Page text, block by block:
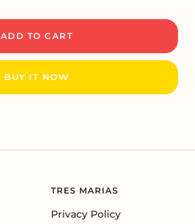
ADD TO CART
BUY IT NOW
TRES MARIAS
Privacy Policy